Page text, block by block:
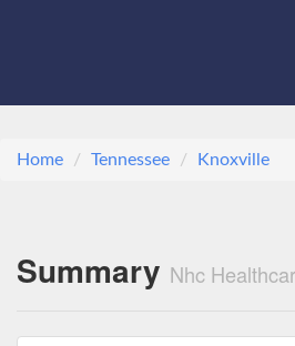
Home Tennessee Knoxville
Summary Nhc